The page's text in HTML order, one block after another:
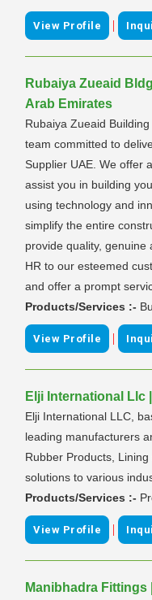
View Profile |
Rubaiya Zueaid
Arab Emirates
Rubaiya Zueaid
team committed to
Supplier UAE. We offer
assist you in building
using technology and
simplify the entire
provide quality, genuine
HR to our esteemed
and offer a prompt
Products/Services :-
View Profile |
Elji International Llc
Elji International LLC,
leading manufacturers
Rubber Products,
solutions to various
Products/Services :-
View Profile |
Manibhadra Fittings